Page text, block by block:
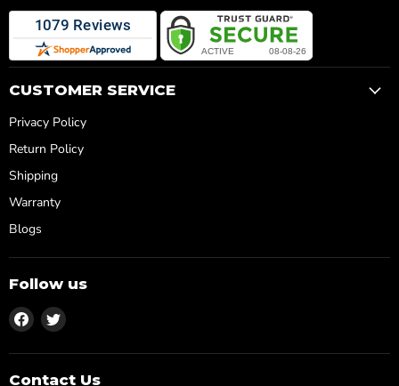
CUSTOMER SERVICE
Privacy Policy
Return Policy
Shipping
Warranty
Blogs
Follow us
Find
us
on
Facebook
Find
on
Twitter
Contact Us